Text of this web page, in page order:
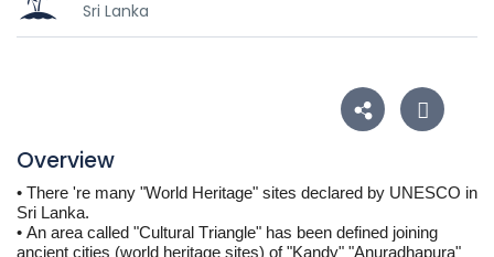
Sri Lanka
Overview
• There 're many "World Heritage" sites declared by UNESCO in
Sri Lanka.
• An area called "Cultural Triangle" has been defined joining
ancient cities (world heritage sites) of "Kandy" "Anuradhapura"